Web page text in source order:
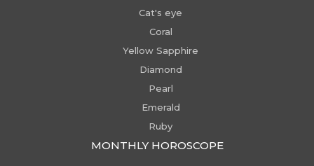
Cat's eye
Coral
Yellow Sapphire
Diamond
Pearl
Emerald
Ruby
MONTHLY HOROSCOPE